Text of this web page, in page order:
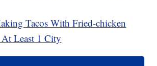
Tacos With Fried-chicken
At Least 1 City